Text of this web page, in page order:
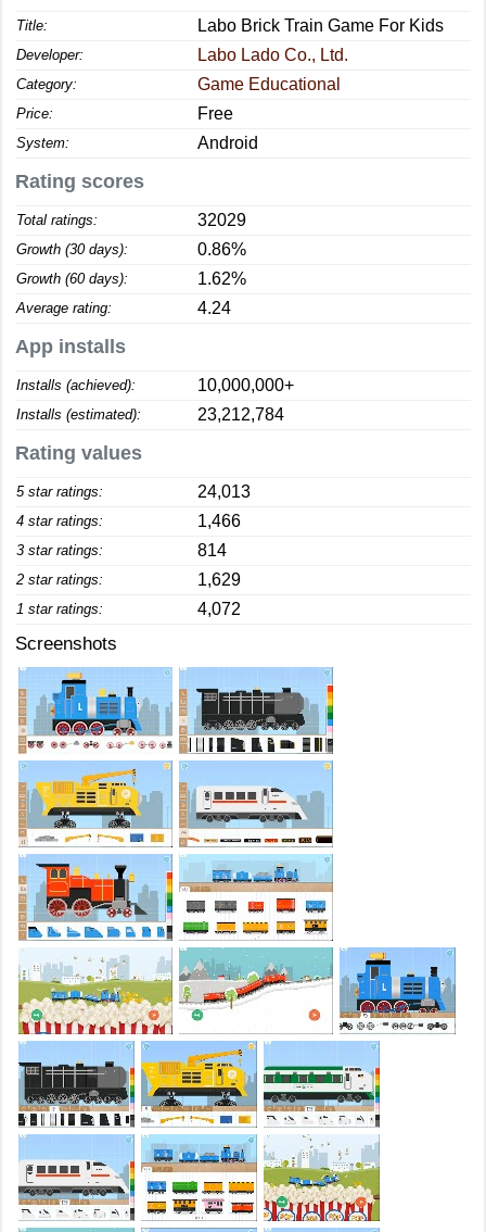
Title: Labo Brick Train Game For Kids
Developer: Labo Lado Co., Ltd.
Category: Game Educational
Price: Free
System: Android
Rating scores
Total ratings: 32029
Growth (30 days): 0.86%
Growth (60 days): 1.62%
Average rating: 4.24
App installs
Installs (achieved): 10,000,000+
Installs (estimated): 23,212,784
Rating values
5 star ratings: 24,013
4 star ratings: 1,466
3 star ratings: 814
2 star ratings: 1,629
1 star ratings: 4,072
Screenshots